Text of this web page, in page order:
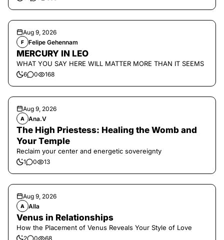
Aug 9, 2026
F Felipe Gehennam
MERCURY IN LEO
WHAT YOU SAY HERE WILL MATTER MORE THAN IT SEEMS
6 0 168
Aug 9, 2026
A Ana.V
The High Priestess: Healing the Womb and
Your Temple
Reclaim your center and energetic sovereignty
1 0 13
Aug 9, 2026
A Alla
Venus in Relationships
How the Placement of Venus Reveals Your Style of Love
2 0 68